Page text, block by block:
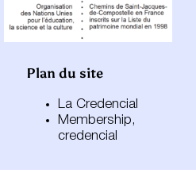
Plan du site
La Credencial
Membership,
credencial